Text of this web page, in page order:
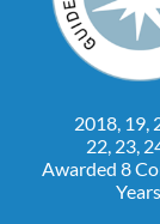
2018, 19,
22, 23,
Awarded 8
Years